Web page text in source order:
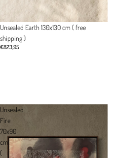
Unsealed Earth 130x130 cm ( free
shipping )
€823,95
Unsealed
Fire
70x90
cm
(